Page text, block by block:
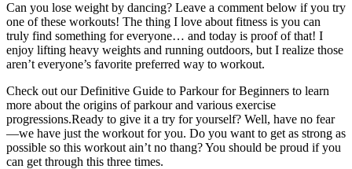
Can you lose weight by dancing? Leave a comment below if you try
one of these workouts! The thing I love about fitness is you can
truly find something for everyone… and today is proof of that! I
enjoy lifting heavy weights and running outdoors, but I realize those
aren’t everyone’s favorite preferred way to workout.
Check out our Definitive Guide to Parkour for Beginners to learn
more about the origins of parkour and various exercise
progressions.Ready to give it a try for yourself? Well, have no fear
—we have just the workout for you. Do you want to get as strong as
possible so this workout ain’t no thang? You should be proud if you
can get through this three times.